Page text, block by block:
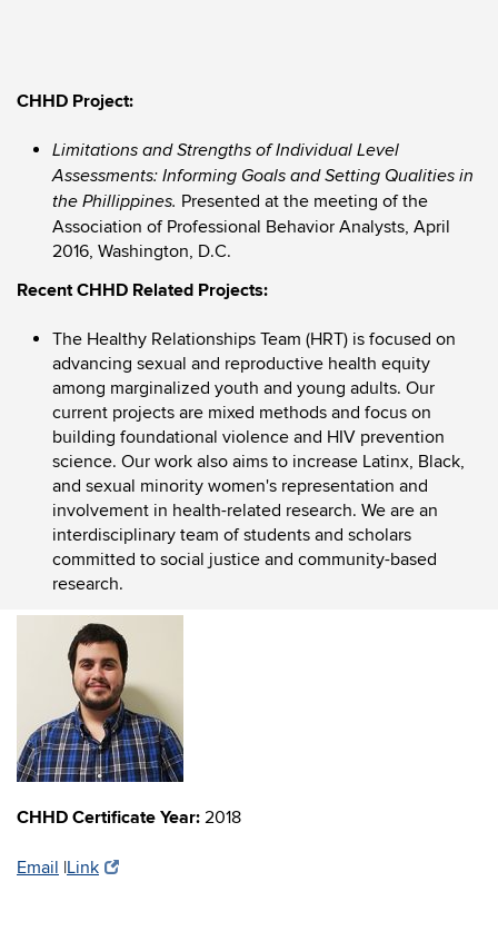
CHHD Project:
Limitations and Strengths of Individual Level
Assessments: Informing Goals and Setting Qualities in
the Phillippines. Presented at the meeting of the
Association of Professional Behavior Analysts, April
2016, Washington, D.C.
Recent CHHD Related Projects:
The Healthy Relationships Team (HRT) is focused on
advancing sexual and reproductive health equity
among marginalized youth and young adults. Our
current projects are mixed methods and focus on
building foundational violence and HIV prevention
science. Our work also aims to increase Latinx, Black,
and sexual minority women's representation and
involvement in health-related research. We are an
interdisciplinary team of students and scholars
committed to social justice and community-based
research.
CHHD Certificate Year: 2018
Email |Link